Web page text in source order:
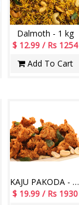
Dalmoth - 1 kg
$ 12.99 / Rs 1254
Add To Cart
KAJU PAKODA - 1Kg
$ 19.99 / Rs 1930